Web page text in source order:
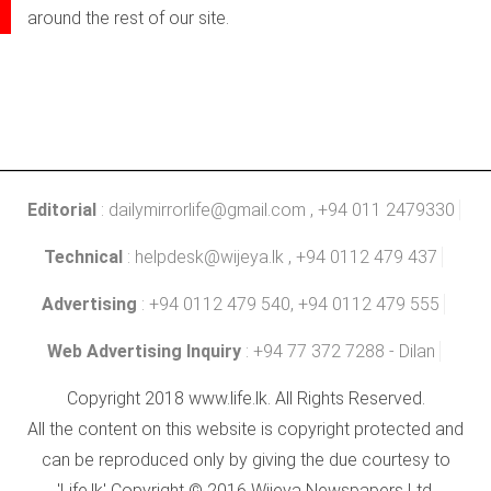
around the rest of our site.
Editorial : dailymirrorlife@gmail.com , +94 011 2479330
Technical : helpdesk@wijeya.lk , +94 0112 479 437
Advertising : +94 0112 479 540, +94 0112 479 555
Web Advertising Inquiry : +94 77 372 7288 - Dilan
Copyright 2018 www.life.lk. All Rights Reserved.
All the content on this website is copyright protected and
can be reproduced only by giving the due courtesy to